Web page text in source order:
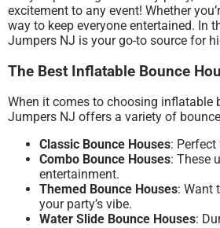
excitement to any event! Whether
way to keep everyone entertained. In
Jumpers NJ is your go-to source for
The Best Inflatable Bounce
When it comes to choosing inflatable
Jumpers NJ offers a variety of
Classic Bounce Houses:
Combo Bounce Houses: These
entertainment.
Themed Bounce Houses: Want
your party’s vibe.
Water Slide Bounce Houses: